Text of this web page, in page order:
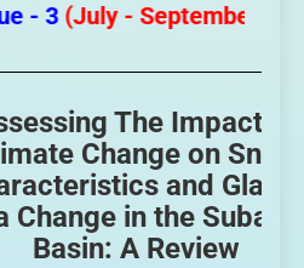
- 3 (July - September
The Impact of
Change on Snow
and
Change in the
Basin: A Review